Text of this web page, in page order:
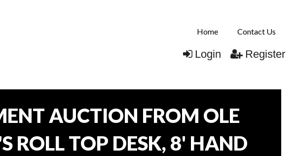
Home Contact Us
Login Register
AUCTION FROM OLE
ROLL TOP DESK, 8' HAND